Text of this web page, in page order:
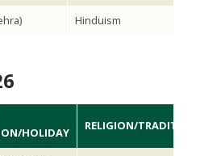
Hinduism
HOLIDAY
RELIGION/TRADITION